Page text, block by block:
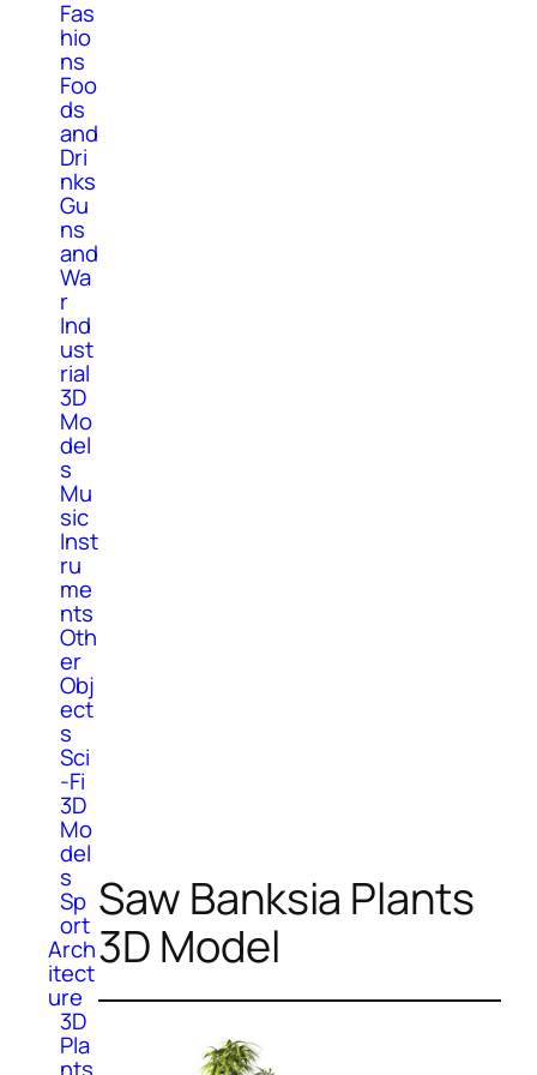
Fas
hio
ns
Foo
ds
and
Dri
nks
Gu
ns
and
Wa
r
Ind
ust
rial
3D
Mo
del
s
Mu
sic
Inst
ru
me
nts
Oth
er
Obj
ect
s
Sci
-Fi
3D
Mo
del
s
Sp
ort
Arch
itect
ure
3D
Pla
Saw Banksia Plants
3D Model